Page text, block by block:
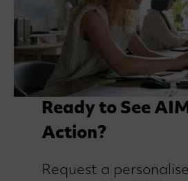
Ready to See
Action?
Request a